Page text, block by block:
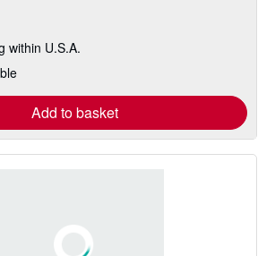
within U.S.A.
Add to basket